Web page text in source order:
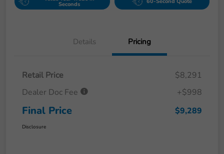
Seconds
Details Pricing
Retail Price
$8,291
Dealer Doc Fee
+$998
Final Price $9,289
Disclosure